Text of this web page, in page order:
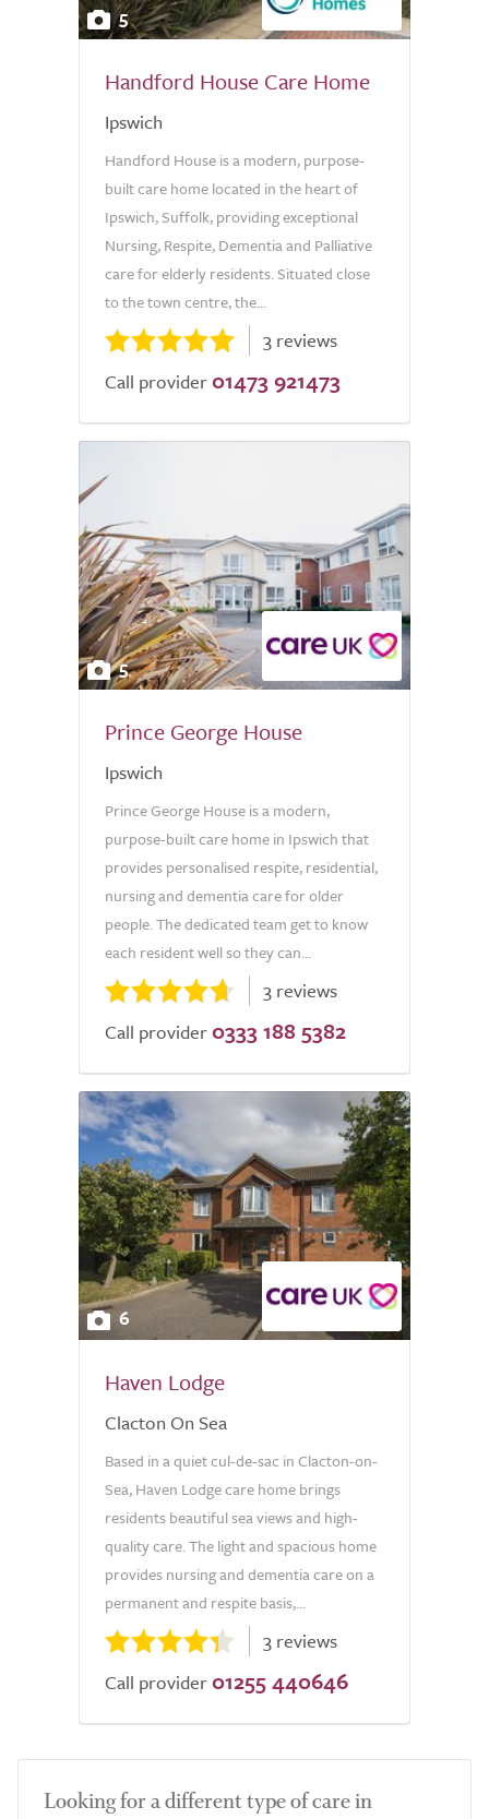
5
Handford House Care Home
Ipswich
Handford House is a modern, purpose-
built care home located in the heart of
Ipswich, Suffolk, providing exceptional
Nursing, Respite, Dementia and Palliative
care for elderly residents. Situated close
to the town centre, the...
3 reviews
Call provider 01473 921473
5
Prince George House
Ipswich
Prince George House is a modern,
purpose-built care home in Ipswich that
provides personalised respite, residential,
nursing and dementia care for older
people. The dedicated team get to know
each resident well so they can...
3 reviews
Call provider 0333 188 5382
6
Haven Lodge
Clacton On Sea
Based in a quiet cul-de-sac in Clacton-on-
Sea, Haven Lodge care home brings
residents beautiful sea views and high-
quality care. The light and spacious home
provides nursing and dementia care on a
permanent and respite basis,...
3 reviews
Call provider 01255 440646
Looking for a different type of care in